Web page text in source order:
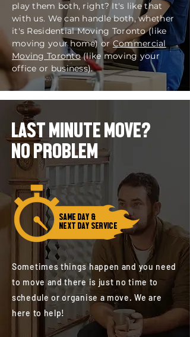
play them both, right? It's like that
with us. We can handle both, whether
it's Residential Moving Toronto (like
moving your home) orCommercial
Moving Toronto(like moving your
office or business).
LAST MINUTE MOVE?
NO PROBLEM
SAME DAY &
NEXT DAY SERVICE
Sometimes things happen and you need
to move and there is just no time to
schedule or organise a move. We are
here to help!